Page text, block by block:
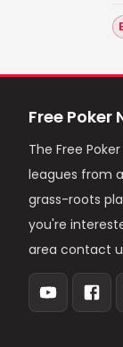
Free Poker
The Free
leagues from
grass-roots
you're
area contact